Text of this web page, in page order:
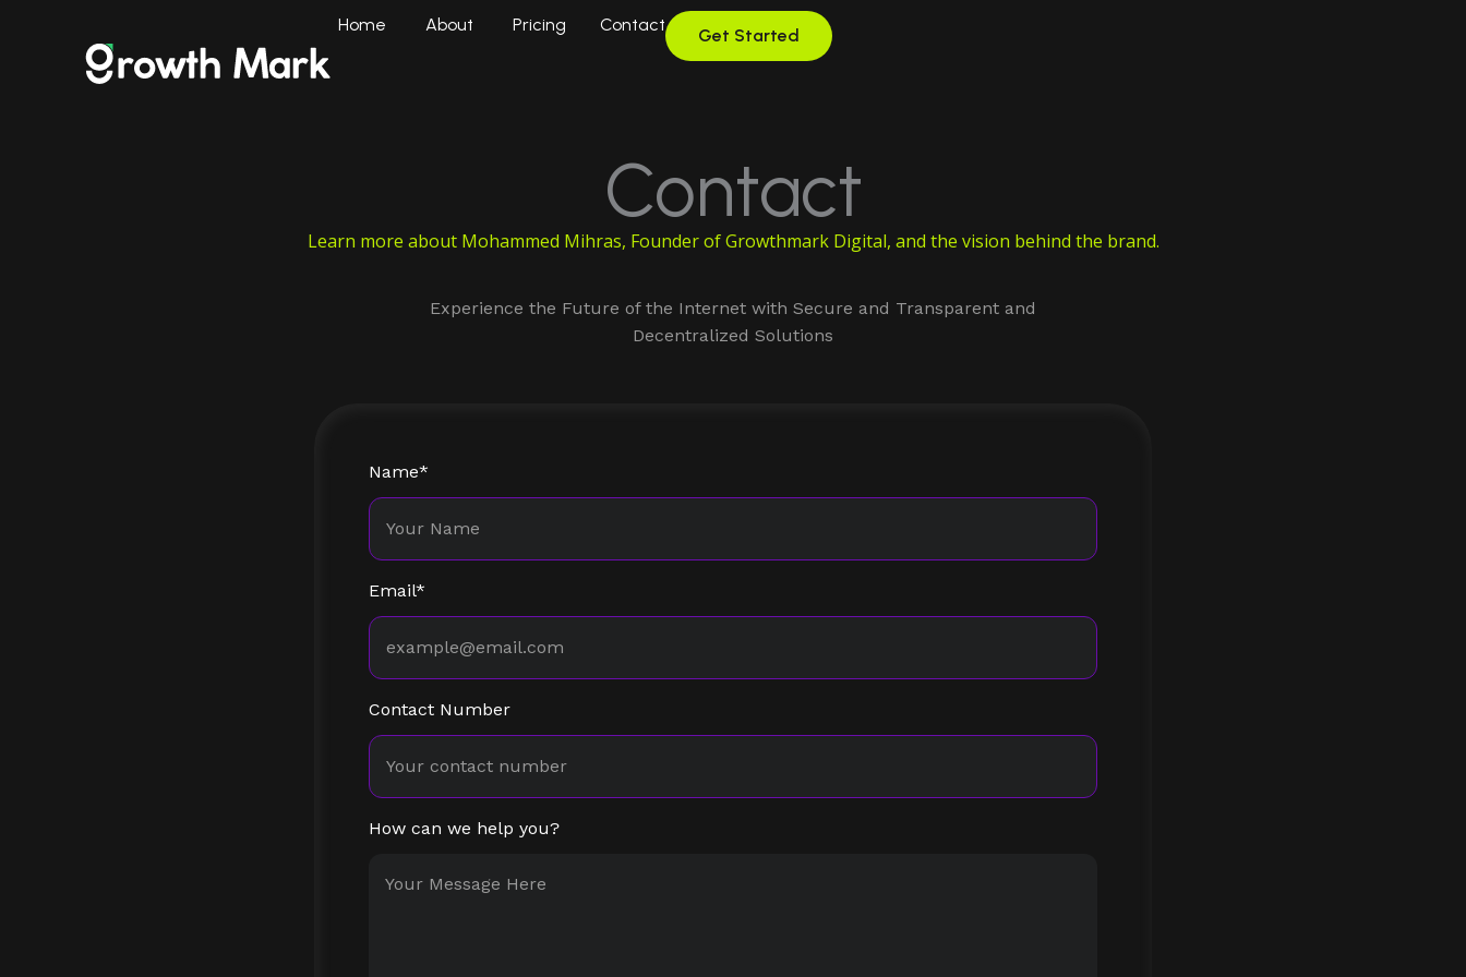
Home About Pricing Contact
Get Started
Contact
Learn more about Mohammed Mihras, Founder of Growthmark Digital, and the vision behind the brand.
Experience the Future of the Internet with Secure and Transparent and
Decentralized Solutions
Name*
Email*
Contact Number
How can we help you?